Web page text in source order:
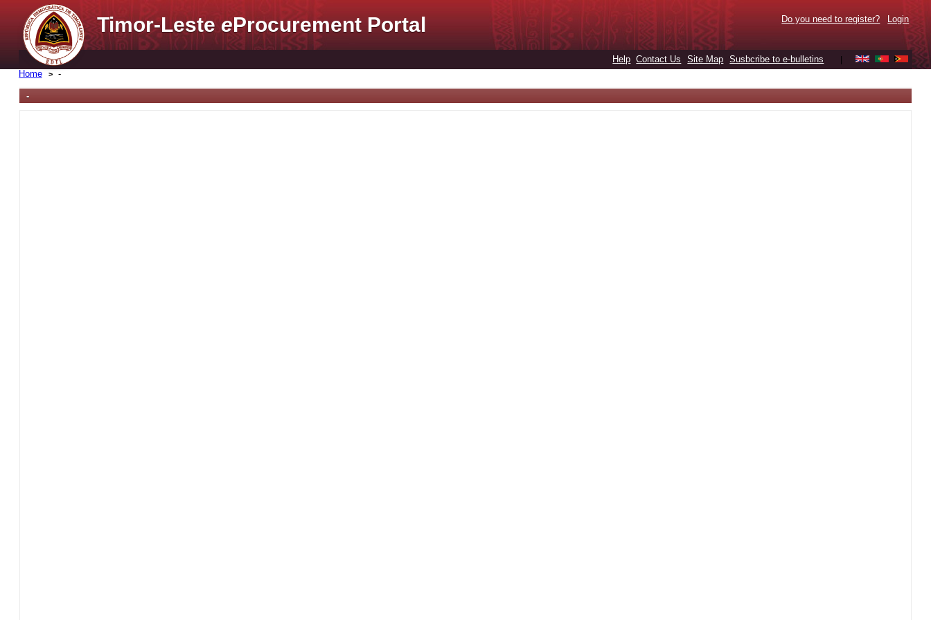
Timor-LesteeProcurement Portal Do you need to register? Login
Help Contact Us Site Map Susbcribe to e-bulletins
Home -
-